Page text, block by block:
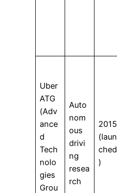
Uber
ATG
(Adv
ance
d
Tech
nolo
gies
Grou
Auto
nom
ous
drivi
ng
resea
rch
2015
(laun
ched
)